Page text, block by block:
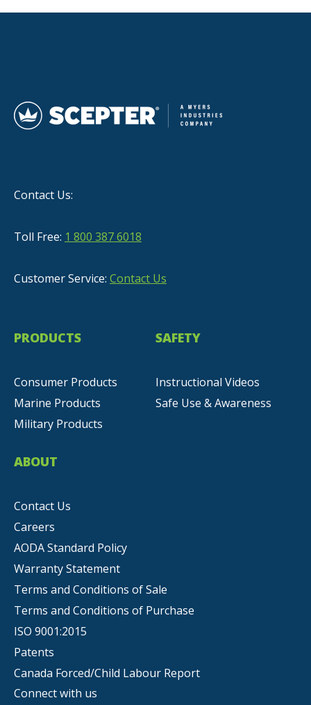
Contact Us:
Toll Free: 1 800 387 6018
Customer Service: Contact Us
PRODUCTS
Consumer Products
Marine Products
Military Products
SAFETY
Instructional Videos
Safe Use & Awareness
ABOUT
Contact Us
Careers
AODA Standard Policy
Warranty Statement
Terms and Conditions of Sale
Terms and Conditions of Purchase
ISO 9001:2015
Patents
Canada Forced/Child Labour Report
Connect with us